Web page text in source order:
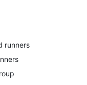
runners